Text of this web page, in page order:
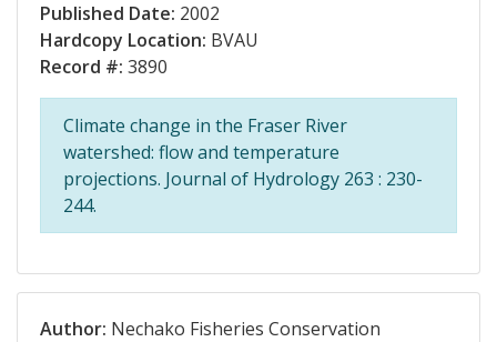
Published Date: 2002
Hardcopy Location: BVAU
Record #: 3890
Climate change in the Fraser River
watershed: flow and temperature
projections. Journal of Hydrology 263 : 230-
244.
Author: Nechako Fisheries Conservation